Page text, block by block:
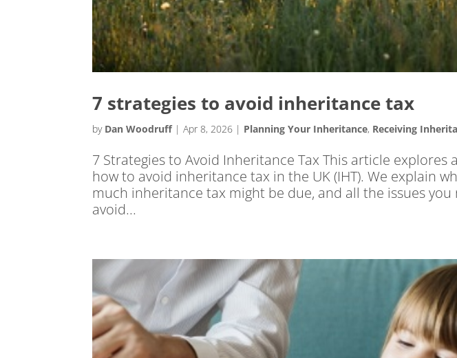
7 strategies to avoid inheritance tax
by Dan Woodruff|Apr 8, 2026 | Planning Your Inheritance, Receiving
7 Strategies to Avoid Inheritance Tax This article
how to avoid inheritance tax in the UK (IHT). We explain
much inheritance tax might be due, and all the issues
avoid...